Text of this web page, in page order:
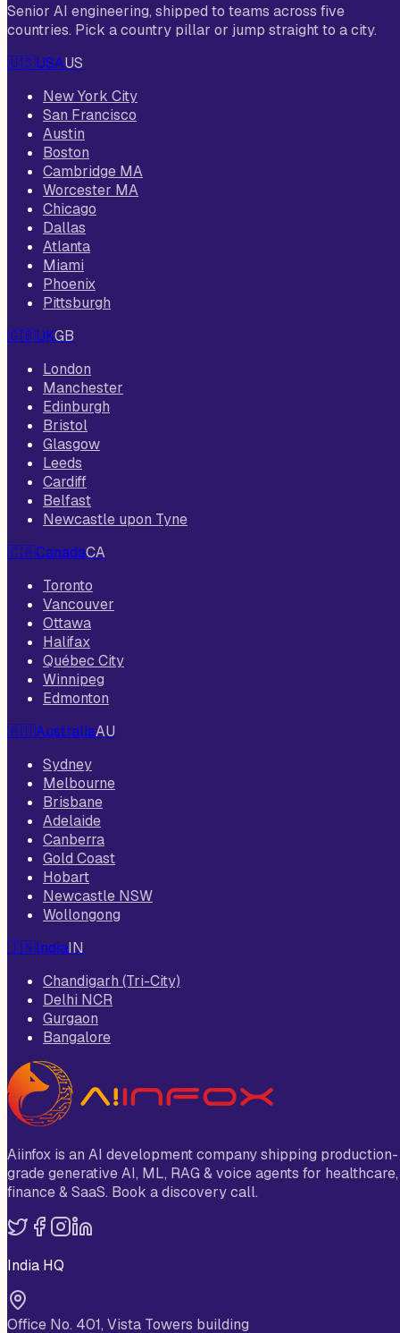
Senior AI engineering, shipped to teams across five
countries. Pick a country pillar or jump straight to a city.
🇺🇸USAUS
New York City
San Francisco
Austin
Boston
Cambridge MA
Worcester MA
Chicago
Dallas
Atlanta
Miami
Phoenix
Pittsburgh
🇬🇧UKGB
London
Manchester
Edinburgh
Bristol
Glasgow
Leeds
Cardiff
Belfast
Newcastle upon Tyne
🇨🇦CanadaCA
Toronto
Vancouver
Ottawa
Halifax
Québec City
Winnipeg
Edmonton
🇦🇺AustraliaAU
Sydney
Melbourne
Brisbane
Adelaide
Canberra
Gold Coast
Hobart
Newcastle NSW
Wollongong
🇮🇳IndiaIN
Chandigarh (Tri-City)
Delhi NCR
Gurgaon
Bangalore
Aiinfox is an AI development company shipping production-
grade generative AI, ML, RAG & voice agents for healthcare,
finance & SaaS. Book a discovery call.
India HQ
Office No. 401, Vista Towers building